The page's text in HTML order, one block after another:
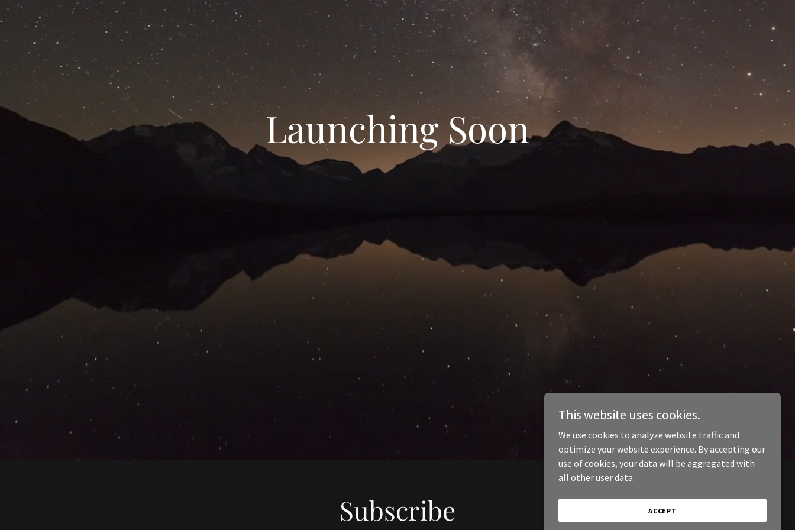
Launching Soon
Subscribe
This website uses cookies.
We use cookies to analyze website traffic and
optimize your website experience. By accepting our
use of cookies, your data will be aggregated with
all other user data.
ACCEPT